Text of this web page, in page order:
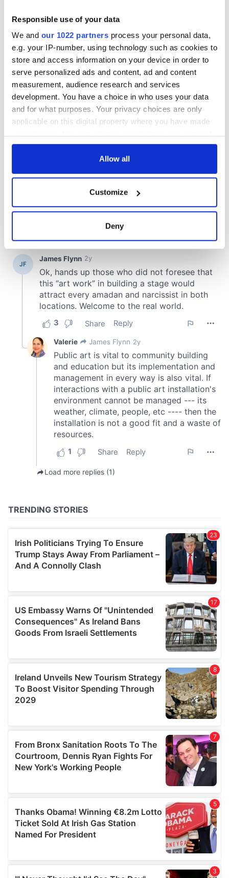
Responsible use of your data
We and our 1022 partners process your personal data,
e.g. your IP-number, using technology such as cookies to
store and access information on your device in order to
serve personalized ads and content, ad and content
measurement, audience research and services
development. You have a choice in who uses your data
and for what purposes. Your privacy choices are only
applicable on this digital property where you have made
any time from the Cookie Declaration or by clicking on
Collect information about your geographical
location which can be accurate to within several
Find out more about how your personal data is processed
and set your preferences in thedetails section.
We use cookies to personalise content and ads, to
provide social media features and to analyse our traffic.
We also share information about your use of our site with
may combine it with other information that you’ve
provided to them or that they’ve collected from your use
of their services.
Allow all
Customize
Deny
consideration of
inquiry
COMMENTS